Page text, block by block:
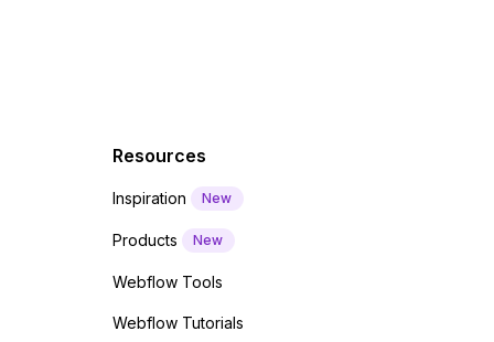
Resources
Inspiration New
Products New
Webflow Tools
Webflow Tutorials